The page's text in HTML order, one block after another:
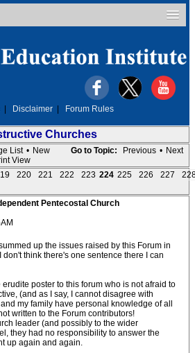
Disclaimer Forum Rules
Churches
Go to Topic: Previous • Next
List • New
View
220 221 222 223 224 225 226 227
Pentecostal Church
up the issues raised by this Forum in
think there's one sentence there I can
poster to this forum who is not afraid to
(and as I say, I cannot disagree with
my family have personal knowledge of all
written to the Forum contributors!
leader (and possibly to the wider
they had no responsibility to answer the
up again and again.